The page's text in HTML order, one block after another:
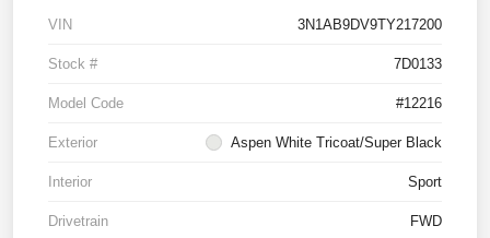
VIN 3N1AB9DV9TY217200
Stock # 7D0133
Model Code #12216
Exterior Aspen White Tricoat/Super Black
Interior Sport
Drivetrain FWD